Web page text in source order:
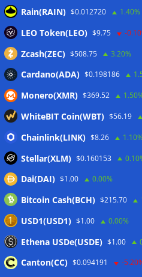
10 weirdest things ever
06/08/2026
Here’s what happened in crypto
Rain(RAIN) $0.012720 1.40%
LEO Token(LEO) $9.75 -
Zcash(ZEC) $508.75 3.20%
Cardano(ADA) $0.198186
Monero(XMR) $369.52
WhiteBIT Coin(WBT) $56.19
Chainlink(LINK) $8.26
Stellar(XLM) $0.160153
Dai(DAI) $1.00 0.00%
Bitcoin Cash(BCH) $215.70
USD1(USD1) $1.00 0.00%
Ethena USDe(USDE) $1.00
Canton(CC) $0.094191 -